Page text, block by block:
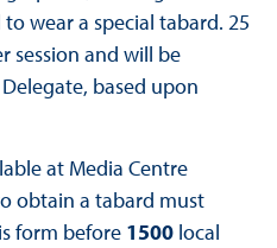
wear a special tabard. 25
session and will be
based upon
at Media Centre
obtain a tabard must
form before 1500local